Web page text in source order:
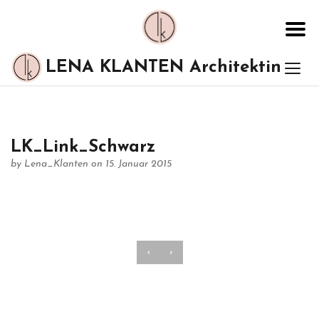
LENA KLANTEN Architektin
LK_Link_Schwarz
by Lena_Klanten on 15. Januar 2015
‹ ›